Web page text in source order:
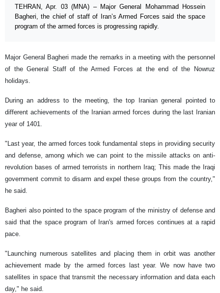
TEHRAN, Apr. 03 (MNA) – Major General Mohammad Hossein
Bagheri, the chief of staff of Iran’s Armed Forces said the space
program of the armed forces is progressing rapidly.
Major General Bagheri made the remarks in a meeting with the personnel
of the General Staff of the Armed Forces at the end of the Nowruz
holidays.
During an address to the meeting, the top Iranian general pointed to
different achievements of the Iranian armed forces during the last Iranian
year of 1401.
"Last year, the armed forces took fundamental steps in providing security
and defense, among which we can point to the missile attacks on anti-
revolution bases of armed terrorists in northern Iraq; This made the Iraqi
government commit to disarm and expel these groups from the country,"
he said.
Bagheri also pointed to the space program of the ministry of defense and
said that the space program of Iran's armed forces continues at a rapid
pace.
"Launching numerous satellites and placing them in orbit was another
achievement made by the armed forces last year. We now have two
satellites in space that transmit the necessary information and data each
day," he said.